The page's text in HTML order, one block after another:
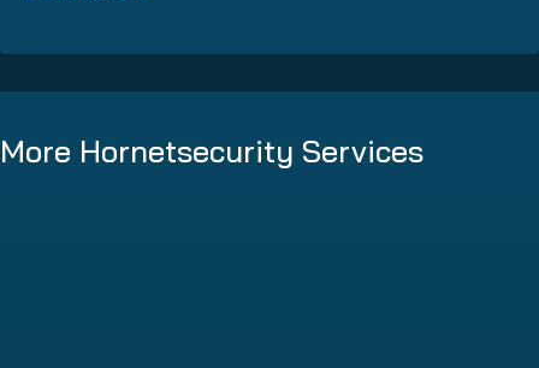
More Hornetsecurity Services